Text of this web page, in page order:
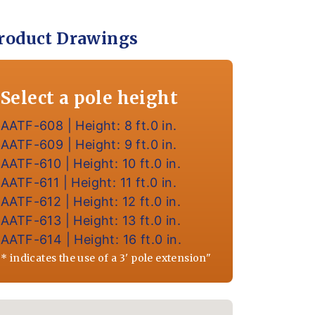
Drawings
Select a pole height
AATF-608 | Height: 8 ft.0 in.
AATF-609 | Height: 9 ft.0 in.
AATF-610 | Height: 10 ft.0 in.
AATF-611 | Height: 11 ft.0 in.
AATF-612 | Height: 12 ft.0 in.
AATF-613 | Height: 13 ft.0 in.
AATF-614 | Height: 16 ft.0 in.
* indicates the use of a 3' pole extension"